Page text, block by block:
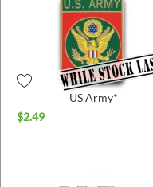
US Army*
$2.49